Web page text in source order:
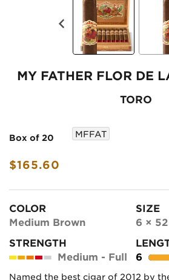
MY FATHER FLOR DE
TORO
Box of 20
$165.60
MFFAT
COLOR
Medium Brown
SIZE
6 × 52
STRENGTH
Medium - Full
6
Named the best cigar of 2012 by